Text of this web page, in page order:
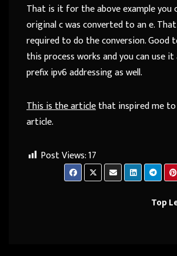
That is it for the above example you
original c was converted to an e.
required to do the conversion. Good
this process works and you can use
prefix ipv6 addressing as well.
This is the articlethat inspired me
article.
Post Views:17
Top